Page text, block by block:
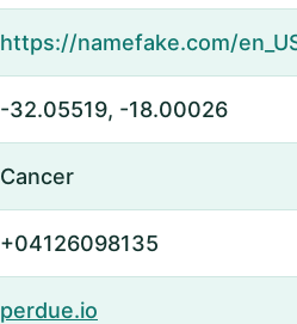
-32.05519, -18.00026
Cancer
+04126098135
perdue.io